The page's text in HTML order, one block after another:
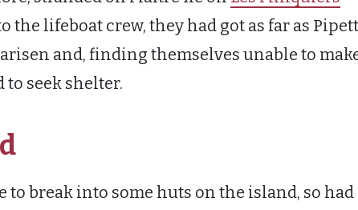
the lifeboat crew, they had got as far as
and, finding themselves unable to
to seek shelter.
to break into some huts on the island, so had